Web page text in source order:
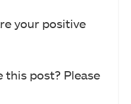
your positive
this post? Please